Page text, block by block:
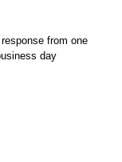
from one
day